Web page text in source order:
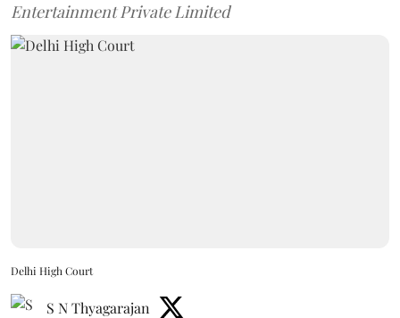
Entertainment Private Limited
Delhi High Court
S N Thyagarajan